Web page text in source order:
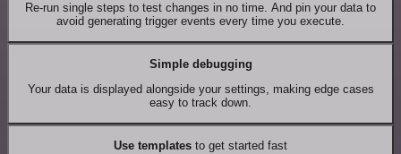
Re-run single steps to test changes in no time. And pin your data to
avoid generating trigger events every time you execute.
Simple debugging
Your data is displayed alongside your settings, making edge cases
easy to track down.
Use templates to get started fast